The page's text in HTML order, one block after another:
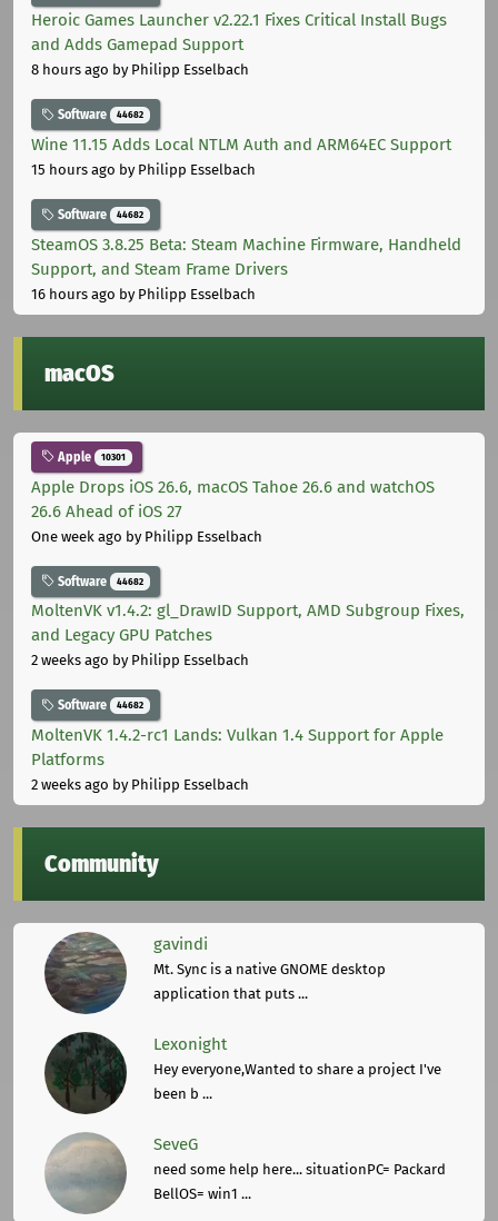
Heroic Games Launcher v2.22.1 Fixes Critical Install Bugs
and Adds Gamepad Support
8 hours ago by Philipp Esselbach
Software 44682
Wine 11.15 Adds Local NTLM Auth and ARM64EC Support
15 hours ago by Philipp Esselbach
Software 44682
SteamOS 3.8.25 Beta: Steam Machine Firmware, Handheld
Support, and Steam Frame Drivers
16 hours ago by Philipp Esselbach
macOS
Apple 10301
Apple Drops iOS 26.6, macOS Tahoe 26.6 and watchOS
26.6 Ahead of iOS 27
One week ago by Philipp Esselbach
Software 44682
MoltenVK v1.4.2: gl_DrawID Support, AMD Subgroup Fixes,
and Legacy GPU Patches
2 weeks ago by Philipp Esselbach
Software 44682
MoltenVK 1.4.2-rc1 Lands: Vulkan 1.4 Support for Apple
Platforms
2 weeks ago by Philipp Esselbach
Community
gavindi
Mt. Sync is a native GNOME desktop
application that puts ...
Lexonight
Hey everyone,Wanted to share a project I've
been b ...
SeveG
need some help here... situationPC= Packard
BellOS= win1 ...